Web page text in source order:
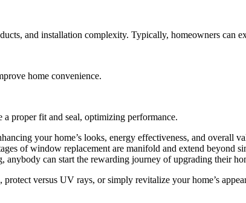
and installation complexity. Typically, homeowners can
home convenience.
proper fit and seal, optimizing performance.
your home’s looks, energy effectiveness, and overall
of window replacement are manifold and extend beyond
anybody can start the rewarding journey of upgrading their
versus UV rays, or simply revitalize your home’s